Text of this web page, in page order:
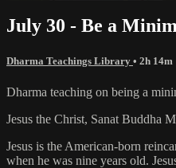
July 30 - Be a
Dharma Teachings Library • 2h 14m
Dharma teaching on being a
Jesus the Christ, Sanat Buddha
Jesus is the American-born
when he was nine years old.